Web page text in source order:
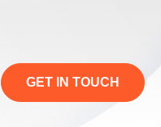
GET IN TOUCH